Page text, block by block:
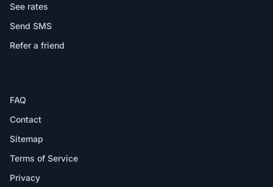
See rates
Send SMS
Refer a friend
FAQ
Contact
Sitemap
Terms of Service
Privacy